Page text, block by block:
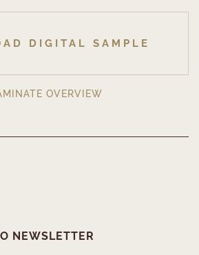
DIGITAL SAMPLE
OVERVIEW
NEWSLETTER